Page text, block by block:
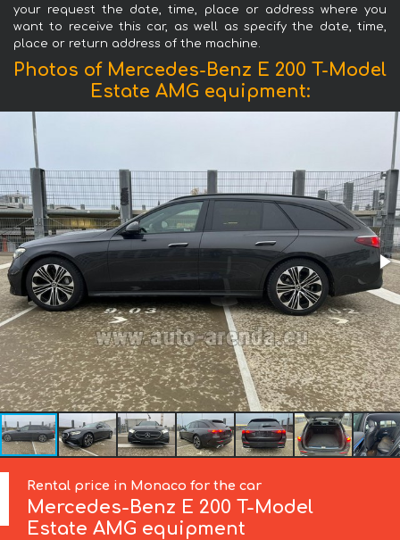
your request the date, time, place or address where you
want to receive this car, as well as specify the date, time,
place or return address of the machine.
Photos of Mercedes-Benz E 200 T-Model
Estate AMG equipment:
Rental price in Monaco for the car
Mercedes-Benz E 200 T-Model
Estate AMG equipment